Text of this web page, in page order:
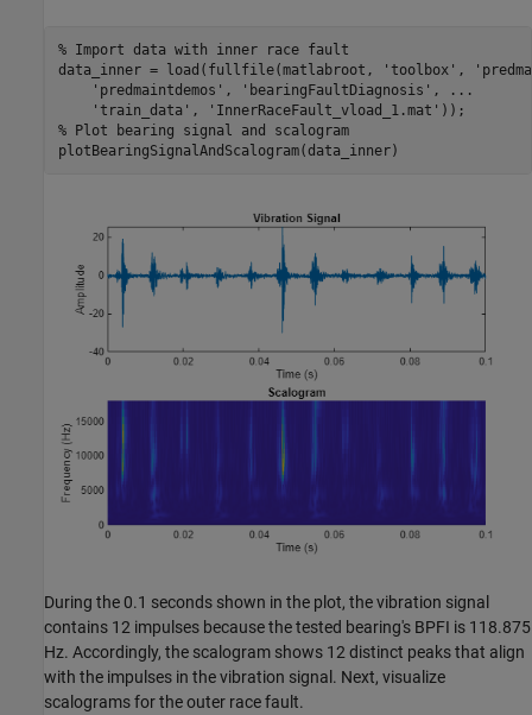
% Import data with inner race fault
data_inner = load(fullfile(matlabroot,
'toolbox' ,
'predmaintdemos' , 'bearingFaultDiagnosis' ,
...
'train_data' , 'InnerRaceFault_vload_1.mat'
% Plot bearing signal and scalogram
plotBearingSignalAndScalogram(data_inner)
During the 0.1 seconds shown in the plot, the vibration signal
contains 12 impulses because the tested bearing's BPFI is 118.875
Hz. Accordingly, the scalogram shows 12 distinct peaks that align
with the impulses in the vibration signal. Next, visualize
scalograms for the outer race fault.